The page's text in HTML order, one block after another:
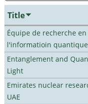
Title
Équipe de recherche
l'informatioin quantique
Entanglement and
Light
Emirates nuclear
UAE